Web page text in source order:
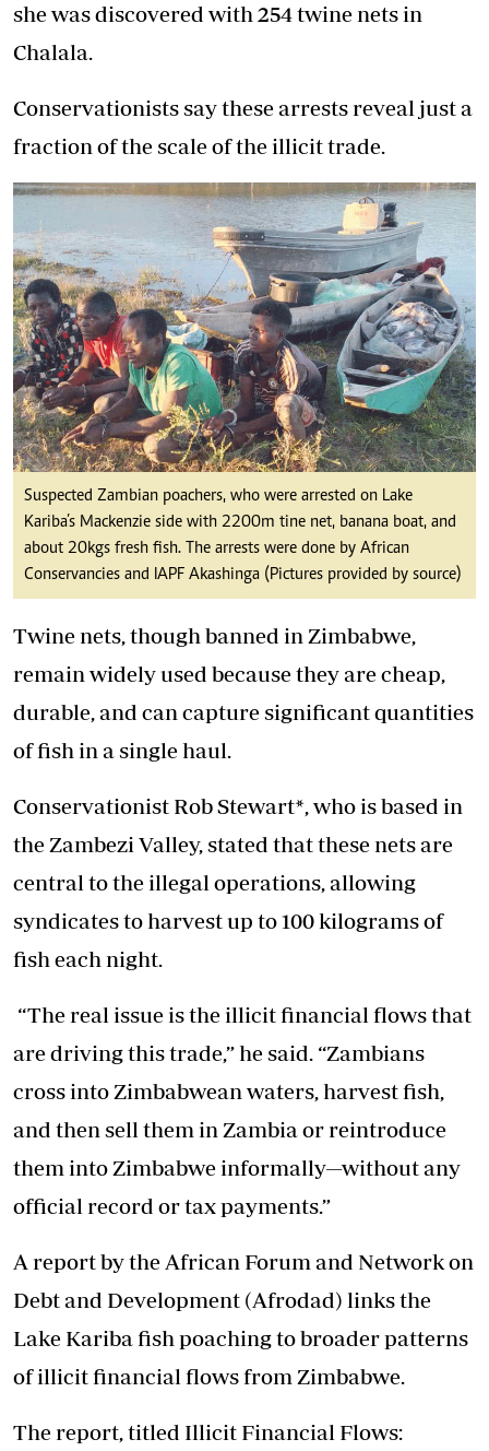
she was discovered with 254 twine nets in
Chalala.
Conservationists say these arrests reveal just a
fraction of the scale of the illicit trade.
Suspected Zambian poachers, who were arrested on Lake
Kariba’s Mackenzie side with 2200m tine net, banana boat, and
about 20kgs fresh fish. The arrests were done by African
Conservancies and IAPF Akashinga (Pictures provided by source)
Twine nets, though banned in Zimbabwe,
remain widely used because they are cheap,
durable, and can capture significant quantities
of fish in a single haul.
Conservationist Rob Stewart*, who is based in
the Zambezi Valley, stated that these nets are
central to the illegal operations, allowing
syndicates to harvest up to 100 kilograms of
fish each night.
“The real issue is the illicit financial flows that
are driving this trade,” he said. “Zambians
cross into Zimbabwean waters, harvest fish,
and then sell them in Zambia or reintroduce
them into Zimbabwe informally—without any
official record or tax payments.”
A report by the African Forum and Network on
Debt and Development (Afrodad) links the
Lake Kariba fish poaching to broader patterns
of illicit financial flows from Zimbabwe.
The report, titled Illicit Financial Flows: